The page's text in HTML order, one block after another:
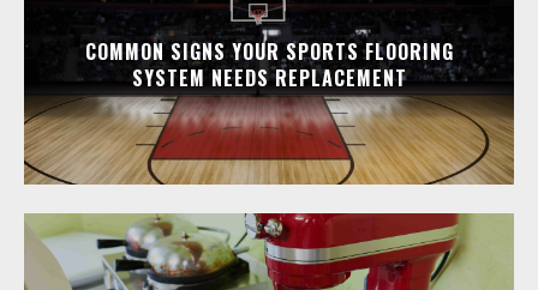
COMMON SIGNS YOUR SPORTS FLOORING
SYSTEM NEEDS REPLACEMENT